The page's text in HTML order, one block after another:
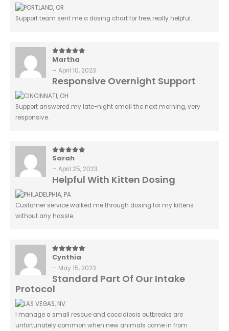
Support team sent me a dosing chart for free, really helpful.
5out of 5
Martha
– April 10, 2023
Responsive Overnight Support
Support answered my late-night email the next morning, very
responsive.
5out of 5
Sarah
– April 25, 2023
Helpful With Kitten Dosing
Customer service walked me through dosing for my kittens
without any hassle.
5out of 5
Cynthia
– May 15, 2023
Standard Part Of Our Intake
Protocol
I manage a small rescue and coccidiosis outbreaks are
unfortunately common when new animals come in from